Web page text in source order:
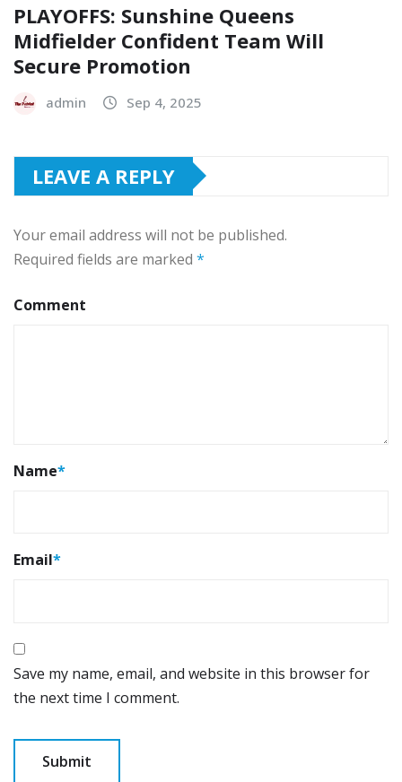
PLAYOFFS: Sunshine Queens
Midfielder Confident Team Will
Secure Promotion
admin Sep 4, 2025
LEAVE A REPLY
Your email address will not be published.
Required fields are marked *
Comment
Name*
Email*
Save my name, email, and website in this browser for
the next time I comment.